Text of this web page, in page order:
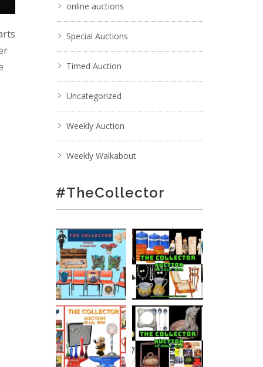
online auctions
Special Auctions
Timed Auction
Uncategorized
Weekly Auction
Weekly Walkabout
#TheCollector